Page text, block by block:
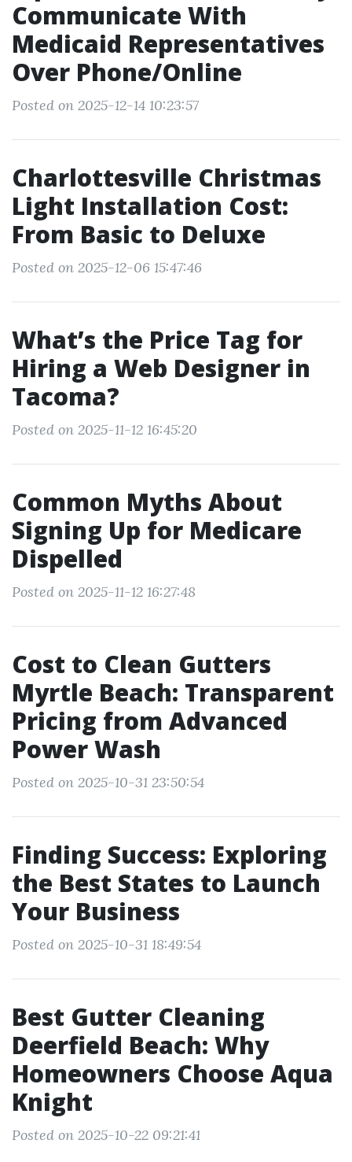
Communicate With
Medicaid Representatives
Over Phone/Online
Posted on 2025-12-14 10:23:57
Charlottesville Christmas
Light Installation Cost:
From Basic to Deluxe
Posted on 2025-12-06 15:47:46
What’s the Price Tag for
Hiring a Web Designer in
Tacoma?
Posted on 2025-11-12 16:45:20
Common Myths About
Signing Up for Medicare
Dispelled
Posted on 2025-11-12 16:27:48
Cost to Clean Gutters
Myrtle Beach: Transparent
Pricing from Advanced
Power Wash
Posted on 2025-10-31 23:50:54
Finding Success: Exploring
the Best States to Launch
Your Business
Posted on 2025-10-31 18:49:54
Best Gutter Cleaning
Deerfield Beach: Why
Homeowners Choose Aqua
Knight
Posted on 2025-10-22 09:21:41